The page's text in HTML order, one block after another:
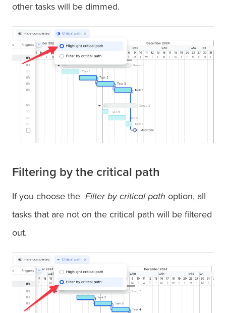
other tasks will be dimmed.
Filtering by the critical path
If you choose the Filter by critical path option, all
tasks that are not on the critical path will be filtered
out.